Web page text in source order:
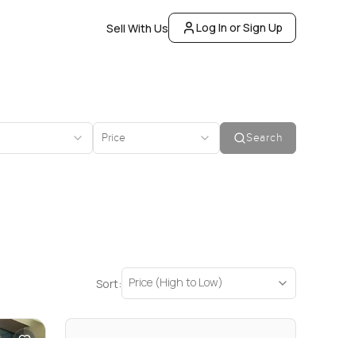
Sell With Us Log In or Sign Up
Price Search
Sort: Price (High to Low)